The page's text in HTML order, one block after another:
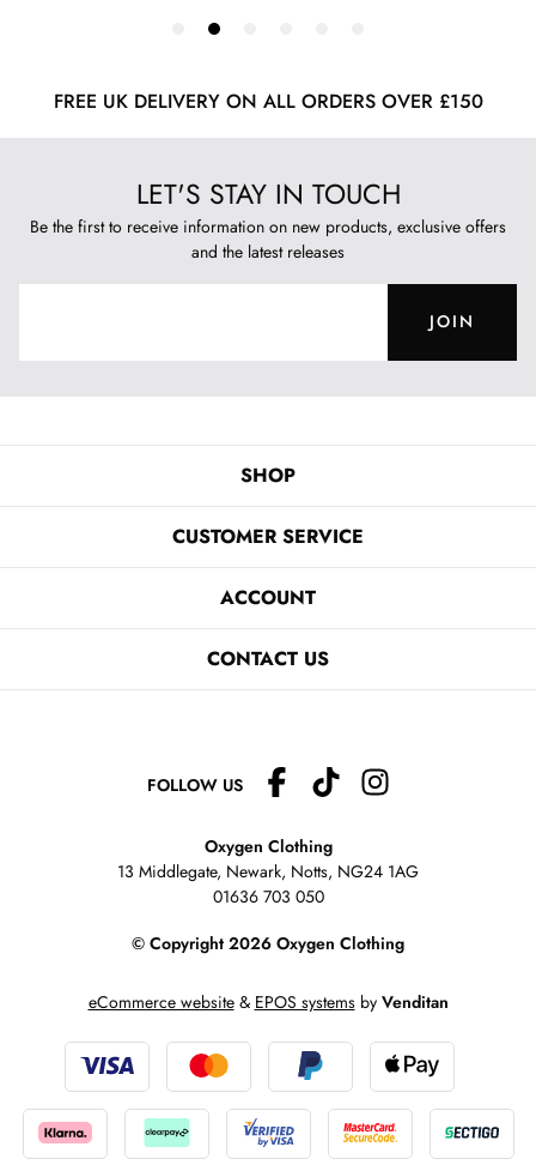
FREE UK DELIVERY ON ALL ORDERS OVER £150
LET'S STAY IN TOUCH
Be the first to receive information on new products, exclusive offers
and the latest releases
JOIN
SHOP
CUSTOMER SERVICE
ACCOUNT
CONTACT US
FOLLOW US
Oxygen Clothing
13 Middlegate, Newark, Notts, NG24 1AG
01636 703 050
© Copyright 2026 Oxygen Clothing
eCommerce website& EPOS systemsby Venditan